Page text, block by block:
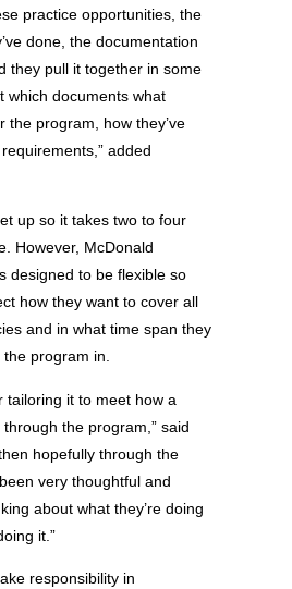
practice opportunities, the
done, the documentation
they pull it together in some
which documents what
the program, how they’ve
added
up so it takes two to four
However, McDonald
designed to be flexible so
how they want to cover all
and in what time span they
program in.
tailoring it to meet how a
the program,” said
hopefully through the
very thoughtful and
about what they’re doing
it.”
responsibility in